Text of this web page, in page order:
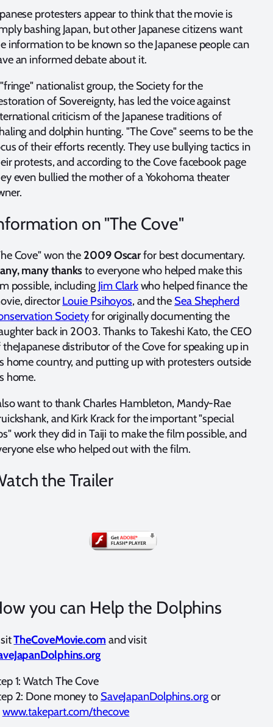
protesters appear to think that the movie is
bashing Japan, but other Japanese citizens want
information to be known so the Japanese people can
an informed debate about it.
nationalist group, the Society for the
of Sovereignty, has led the voice against
criticism of the Japanese traditions of
and dolphin hunting. "The Cove" seems to be the
of their efforts recently. They use bullying tactics in
protests, and according to the Cove facebook page
even bullied the mother of a Yokohoma theater
on "The Cove"
Cove" won the 2009 Oscarfor best documentary.
many thanksto everyone who helped make this
possible, including Jim Clarkwho helped finance the
directorLouie Psihoyos, and the Sea Shepherd
Societyfor originally documenting the
back in 2003. Thanks to Takeshi Kato, the CEO
distributor of the Cove for speaking up in
home country, and putting up with protesters outside
home.
want to thank Charles Hambleton, Mandy-Rae
and Kirk Krack for the important "special
work they did in Taiji to make the film possible, and
else who helped out with the film.
the Trailer
you can Help the Dolphins
TheCoveMovie.com and visit
1: Watch The Cove
2: Done money to SaveJapanDolphins.orgor
www.takepart.com/thecove